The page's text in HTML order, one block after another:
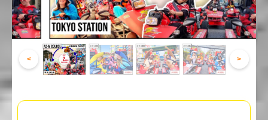
< >